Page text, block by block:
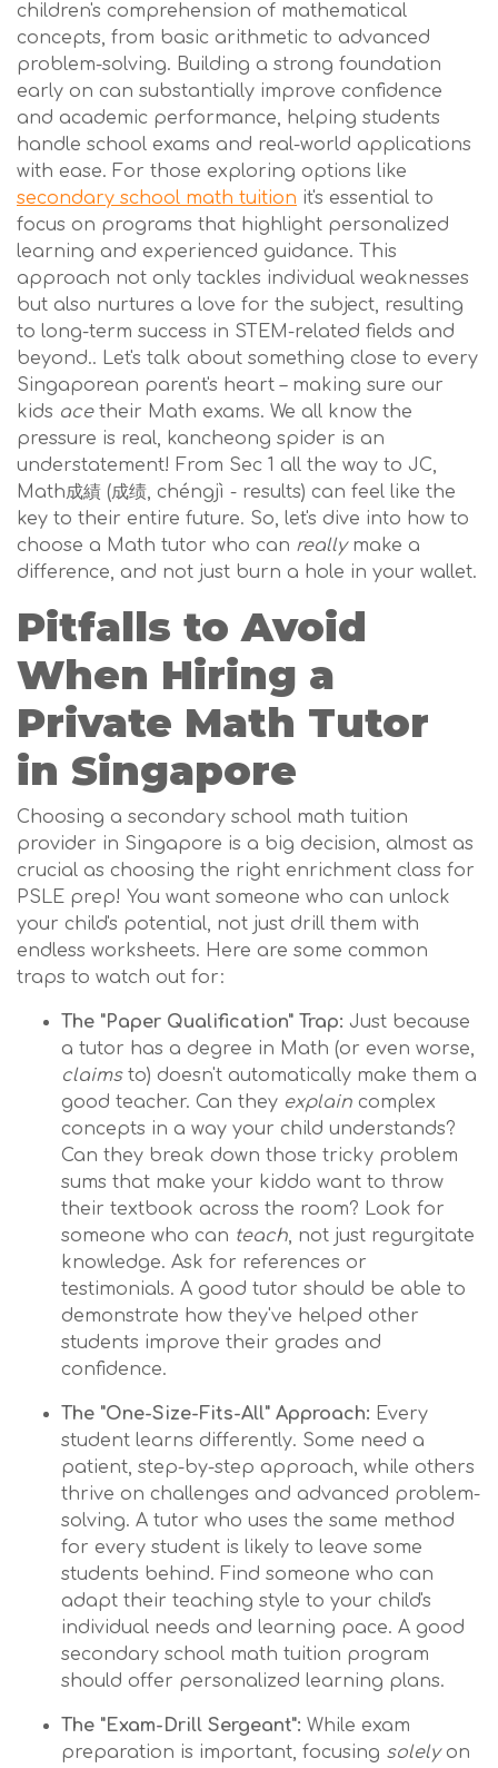
children's comprehension of mathematical
concepts, from basic arithmetic to advanced
problem-solving. Building a strong foundation
early on can substantially improve confidence
and academic performance, helping students
handle school exams and real-world applications
with ease. For those exploring options like
secondary school math tuition it's essential to
focus on programs that highlight personalized
learning and experienced guidance. This
approach not only tackles individual weaknesses
but also nurtures a love for the subject, resulting
to long-term success in STEM-related fields and
beyond.. Let's talk about something close to every
Singaporean parent's heart – making sure our
kids acetheir Math exams. We all know the
pressure is real, kancheong spider is an
understatement! From Sec 1 all the way to JC,
Math成績 (成绩, chéngjì - results) can feel like the
key to their entire future. So, let's dive into how to
choose a Math tutor who can reallymake a
difference, and not just burn a hole in your wallet.
Pitfalls to Avoid
When Hiring a
Private Math Tutor
in Singapore
Choosing a secondary school math tuition
provider in Singapore is a big decision, almost as
crucial as choosing the right enrichment class for
PSLE prep! You want someone who can unlock
your child's potential, not just drill them with
endless worksheets. Here are some common
traps to watch out for:
The "Paper Qualification" Trap: Just because
a tutor has a degree in Math (or even worse,
claimsto) doesn't automatically make them a
good teacher. Can they explain complex
concepts in a way your child understands?
Can they break down those tricky problem
sums that make your kiddo want to throw
their textbook across the room? Look for
someone who can teach, not just regurgitate
knowledge. Ask for references or
testimonials. A good tutor should be able to
demonstrate how they've helped other
students improve their grades and
confidence.
The "One-Size-Fits-All" Approach: Every
student learns differently. Some need a
patient, step-by-step approach, while others
thrive on challenges and advanced problem-
solving. A tutor who uses the same method
for every student is likely to leave some
students behind. Find someone who can
adapt their teaching style to your child's
individual needs and learning pace. A good
secondary school math tuition program
should offer personalized learning plans.
The "Exam-Drill Sergeant": While exam
preparation is important, focusing solelyon